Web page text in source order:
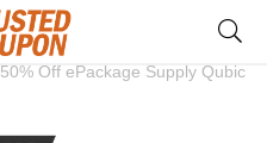
50% Off ePackage Supply Qubic